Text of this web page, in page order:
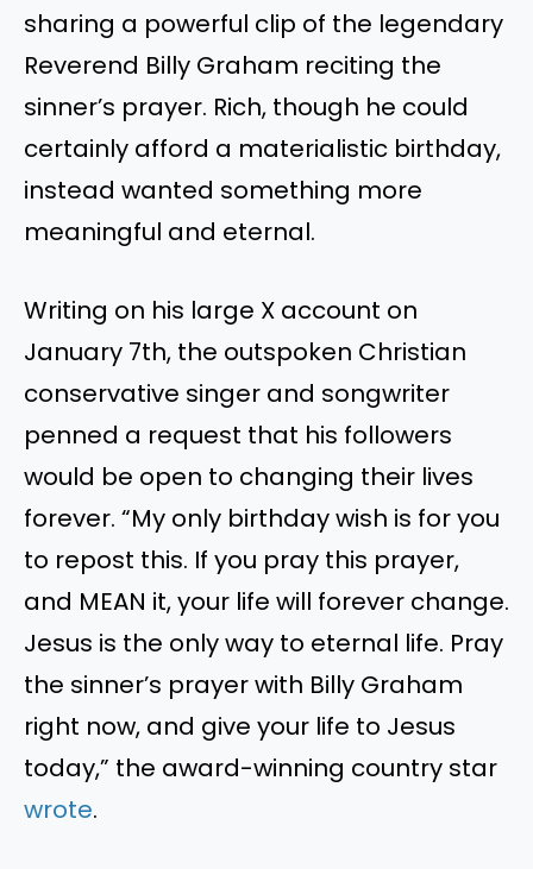
sharing a powerful clip of the legendary
Reverend Billy Graham reciting the
sinner’s prayer. Rich, though he could
certainly afford a materialistic birthday,
instead wanted something more
meaningful and eternal.
Writing on his large X account on
January 7th, the outspoken Christian
conservative singer and songwriter
penned a request that his followers
would be open to changing their lives
forever. “My only birthday wish is for you
to repost this. If you pray this prayer,
and MEAN it, your life will forever change.
Jesus is the only way to eternal life. Pray
the sinner’s prayer with Billy Graham
right now, and give your life to Jesus
today,” the award-winning country star
wrote.